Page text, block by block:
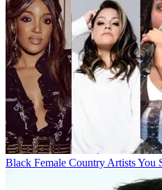
Black Female Country Artists You